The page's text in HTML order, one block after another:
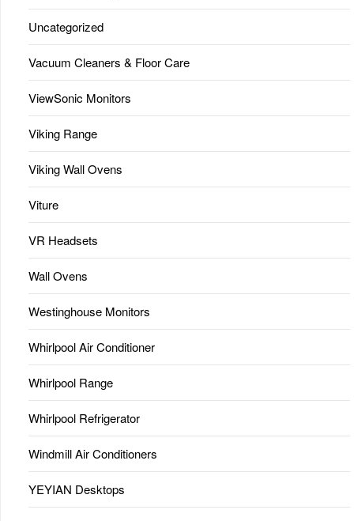
Uncategorized
Vacuum Cleaners & Floor Care
ViewSonic Monitors
Viking Range
Viking Wall Ovens
Viture
VR Headsets
Wall Ovens
Westinghouse Monitors
Whirlpool Air Conditioner
Whirlpool Range
Whirlpool Refrigerator
Windmill Air Conditioners
YEYIAN Desktops